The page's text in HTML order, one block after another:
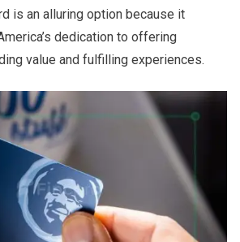
is an alluring option because it
dedication to offering
value and fulfilling experiences.